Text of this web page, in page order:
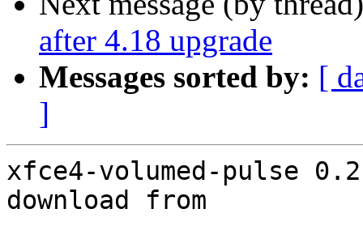
after 4.18 upgrade
Messages sorted by: [
]
xfce4-volumed-pulse
download from